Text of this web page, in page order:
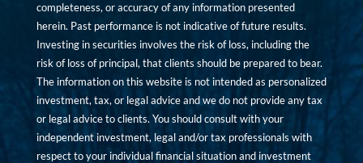
completeness, or accuracy of any information presented
herein. Past performance is not indicative of future results.
Investing in securities involves the risk of loss, including the
risk of loss of principal, that clients should be prepared to bear.
The information on this website is not intended as personalized
investment, tax, or legal advice and we do not provide any tax
or legal advice to clients. You should consult with your
independent investment, legal and/or tax professionals with
respect to your individual financial situation and investment